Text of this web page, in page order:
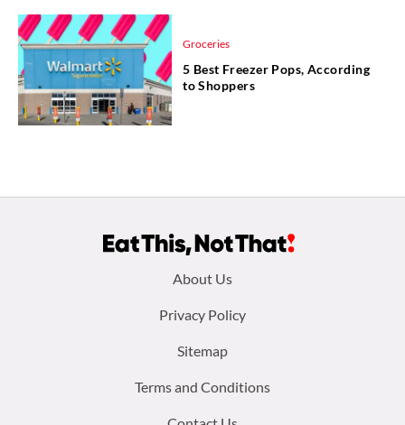
Groceries
5 Best Freezer Pops, According
to Shoppers
About Us
Privacy Policy
Sitemap
Terms and Conditions